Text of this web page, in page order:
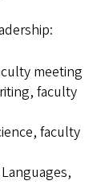
meeting
faculty
faculty